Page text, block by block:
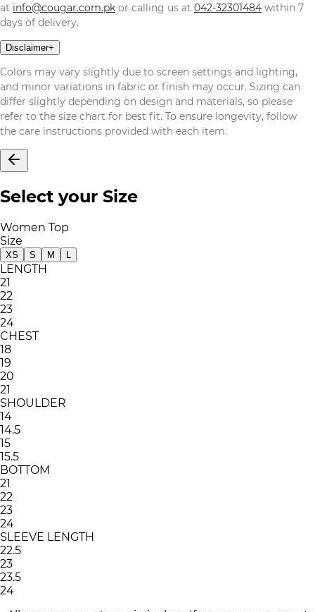
at info@cougar.com.pk or calling us at 042-32301484 within 7
days of delivery.
Disclaimer+
Colors may vary slightly due to screen settings and lighting,
and minor variations in fabric or finish may occur. Sizing can
differ slightly depending on design and materials, so please
refer to the size chart for best fit. To ensure longevity, follow
the care instructions provided with each item.
Select your Size
Women Top
Size
XS S M L
LENGTH
21
22
23
24
CHEST
18
19
20
21
SHOULDER
14
14.5
15
15.5
BOTTOM
21
22
23
24
SLEEVE LENGTH
22.5
23
23.5
24